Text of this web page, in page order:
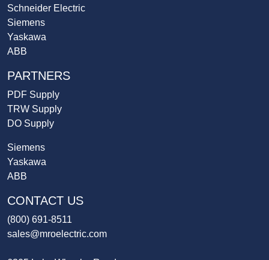
Schneider Electric
Siemens
Yaskawa
ABB
PARTNERS
PDF Supply
TRW Supply
DO Supply
Siemens
Yaskawa
ABB
CONTACT US
(800) 691-8511
sales@mroelectric.com